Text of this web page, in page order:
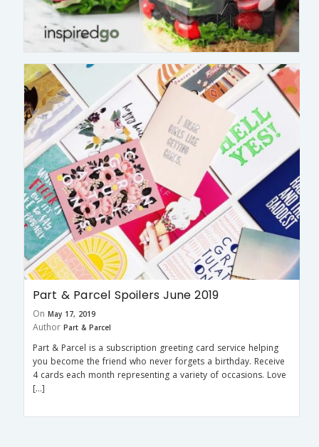
Part & Parcel Spoilers June 2019
On May 17, 2019
Author Part & Parcel
Part & Parcel is a subscription greeting card service helping
you become the friend who never forgets a birthday. Receive
4 cards each month representing a variety of occasions. Love
[…]